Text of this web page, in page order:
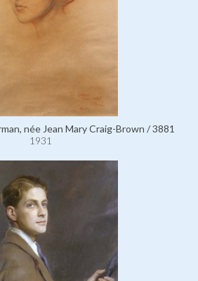
née Jean Mary Craig-Brown / 3881
1931